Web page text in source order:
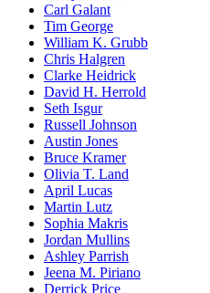
Carl Galant
Tim George
William K. Grubb
Chris Halgren
Clarke Heidrick
David H. Herrold
Seth Isgur
Russell Johnson
Austin Jones
Bruce Kramer
Olivia T. Land
April Lucas
Martin Lutz
Sophia Makris
Jordan Mullins
Ashley Parrish
Jeena M. Piriano
Derrick Price